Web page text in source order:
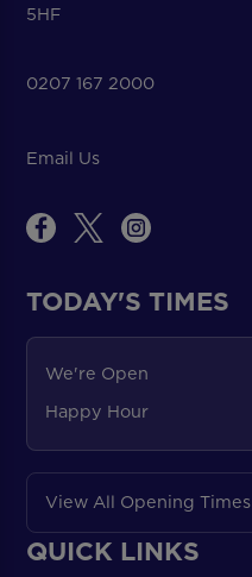
5HF
0207 167 2000
Email Us
TODAY'S TIMES
We're Open
Happy Hour
View All Opening Times
QUICK LINKS